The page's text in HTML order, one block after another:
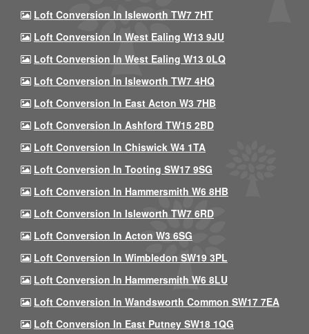
Loft Conversion In Isleworth TW7 7HT
Loft Conversion In West Ealing W13 9JU
Loft Conversion In West Ealing W13 0LQ
Loft Conversion In Isleworth TW7 4HQ
Loft Conversion In East Acton W3 7HB
Loft Conversion In Ashford TW15 2BD
Loft Conversion In Chiswick W4 1TA
Loft Conversion In Tooting SW17 9SG
Loft Conversion In Hammersmith W6 8HB
Loft Conversion In Isleworth TW7 6RD
Loft Conversion In Acton W3 6SG
Loft Conversion In Wimbledon SW19 3PL
Loft Conversion In Hammersmith W6 8LU
Loft Conversion In Wandsworth Common SW17 7EA
Loft Conversion In East Putney SW18 1QG